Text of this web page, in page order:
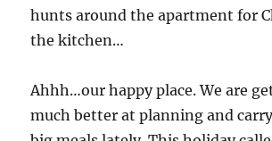
hunts around the apartment for
the kitchen…
Ahhh…our happy place. We are
much better at planning and